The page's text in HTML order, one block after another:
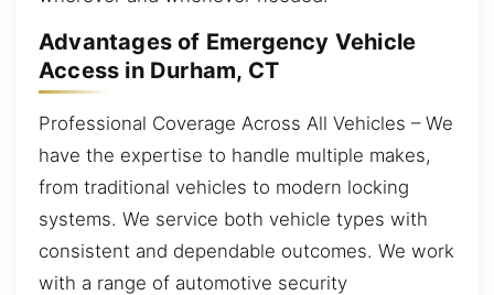
Advantages of Emergency Vehicle
Access in Durham, CT
Professional Coverage Across All Vehicles – We
have the expertise to handle multiple makes,
from traditional vehicles to modern locking
systems. We service both vehicle types with
consistent and dependable outcomes. We work
with a range of automotive security